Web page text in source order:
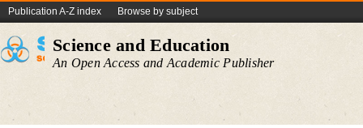
Publication A-Z index Browse by subject
Science and Education
An Open Access and Academic Publisher